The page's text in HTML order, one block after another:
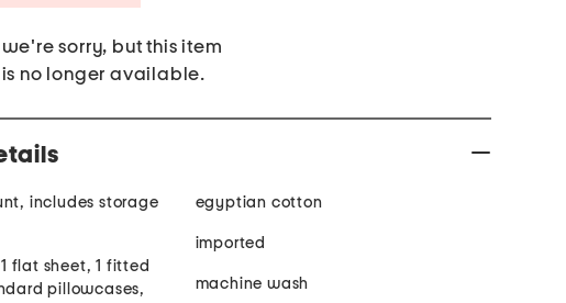
we're sorry, but this item
is no longer available.
includes storage
flat sheet, 1 fitted
pillowcases,
egyptian cotton
imported
machine wash